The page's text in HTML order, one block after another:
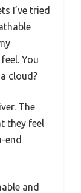
I’ve tried
You
cloud?
The
they feel
end
and